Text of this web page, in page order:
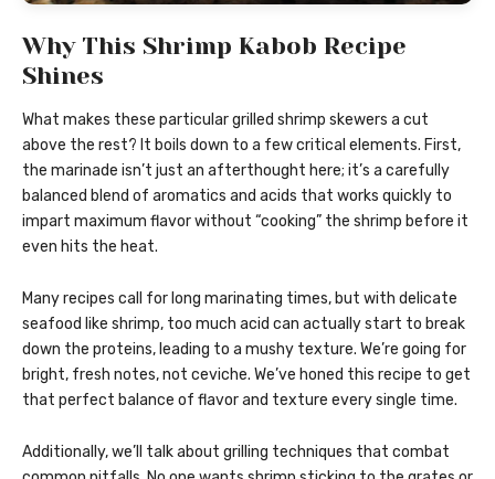
Why This Shrimp Kabob Recipe
Shines
What makes these particular grilled shrimp skewers a cut
above the rest? It boils down to a few critical elements. First,
the marinade isn’t just an afterthought here; it’s a carefully
balanced blend of aromatics and acids that works quickly to
impart maximum flavor without “cooking” the shrimp before it
even hits the heat.
Many recipes call for long marinating times, but with delicate
seafood like shrimp, too much acid can actually start to break
down the proteins, leading to a mushy texture. We’re going for
bright, fresh notes, not ceviche. We’ve honed this recipe to get
that perfect balance of flavor and texture every single time.
Additionally, we’ll talk about grilling techniques that combat